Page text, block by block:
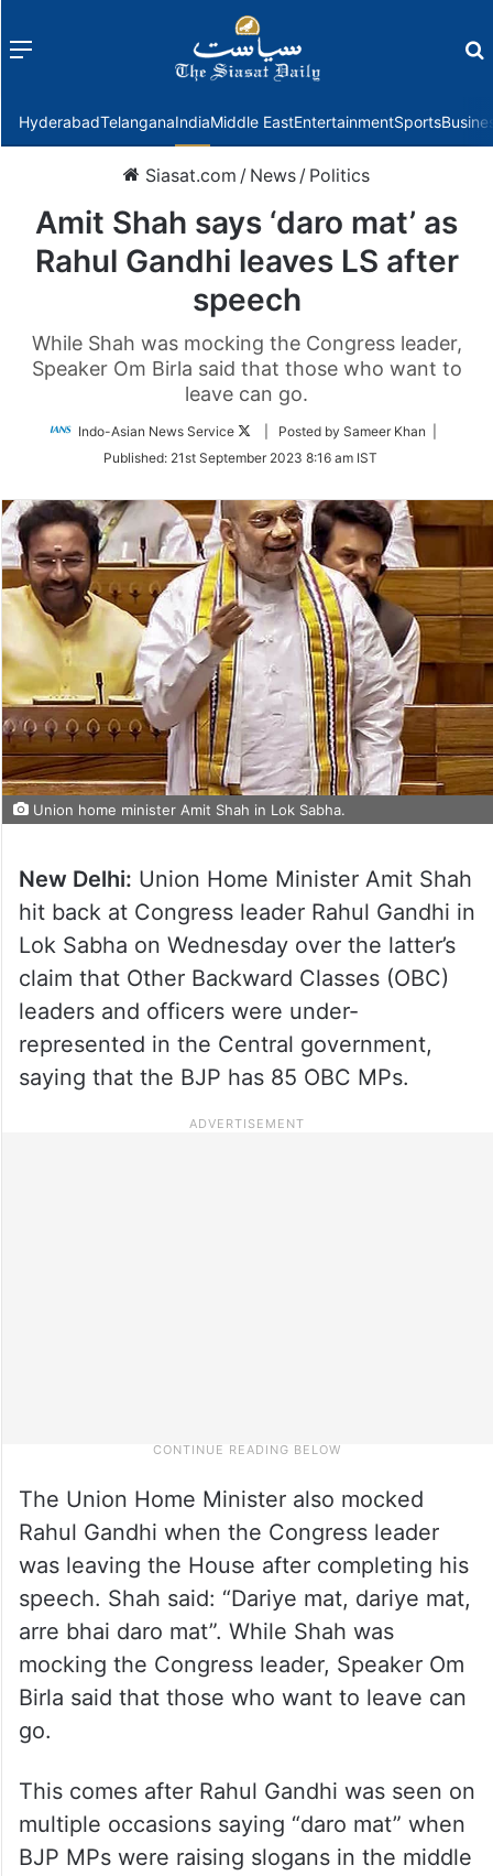
Menu
HyderabadTelanganaIndiaMiddle EastEntertainmentSports
Siasat.com / News / Politics
Amit Shah says ‘daro mat’ as
Rahul Gandhi leaves LS after
speech
While Shah was mocking the Congress leader,
Speaker Om Birla said that those who want to
leave can go.
Indo-Asian News Service
Follow
Twitter
| Posted by Sameer Khan |
Published: 21st September 2023 8:16 am IST
Union home minister Amit Shah in Lok Sabha.
New Delhi: Union Home Minister Amit Shah
hit back at Congress leader Rahul Gandhi in
Lok Sabha on Wednesday over the latter’s
claim that Other Backward Classes (OBC)
leaders and officers were under-
represented in the Central government,
saying that the BJP has 85 OBC MPs.
The Union Home Minister also mocked
Rahul Gandhi when the Congress leader
was leaving the House after completing his
speech. Shah said: “Dariye mat, dariye mat,
arre bhai daro mat”. While Shah was
mocking the Congress leader, Speaker Om
Birla said that those who want to leave can
go.
This comes after Rahul Gandhi was seen on
multiple occasions saying “daro mat” when
BJP MPs were raising slogans in the middle